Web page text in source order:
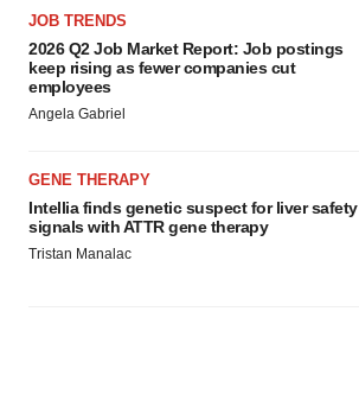
JOB TRENDS
2026 Q2 Job Market Report: Job postings
keep rising as fewer companies cut
employees
Angela Gabriel
GENE THERAPY
Intellia finds genetic suspect for liver safety
signals with ATTR gene therapy
Tristan Manalac